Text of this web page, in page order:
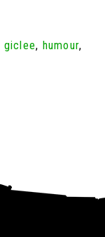
giclee, humour,